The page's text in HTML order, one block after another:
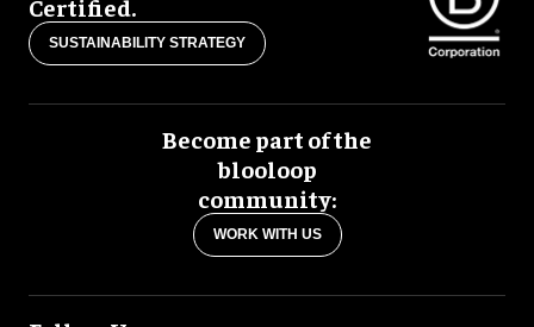
Certified.
SUSTAINABILITY STRATEGY
Become part of the
blooloop
community:
WORK WITH US